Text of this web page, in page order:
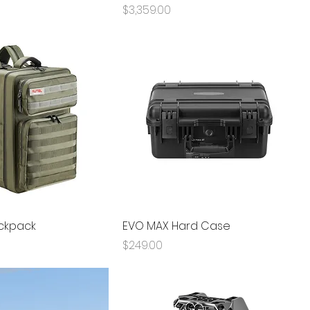
Price
$3,359.00
EVO MAX Hard Case
Price
$249.00